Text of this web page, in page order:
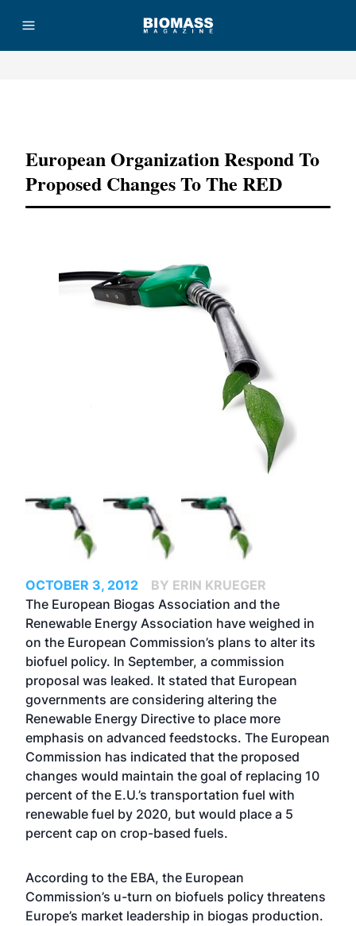
European Organization Respond To
Proposed Changes To The RED
OCTOBER 3, 2012
BY ERIN KRUEGER
The European Biogas Association and the
Renewable Energy Association have weighed in
on the European Commission’s plans to alter its
biofuel policy. In September, a commission
proposal was leaked. It stated that European
governments are considering altering the
Renewable Energy Directive to place more
emphasis on advanced feedstocks. The European
Commission has indicated that the proposed
changes would maintain the goal of replacing 10
percent of the E.U.’s transportation fuel with
renewable fuel by 2020, but would place a 5
percent cap on crop-based fuels.
According to the EBA, the European
Commission’s u-turn on biofuels policy threatens
Europe’s market leadership in biogas production.